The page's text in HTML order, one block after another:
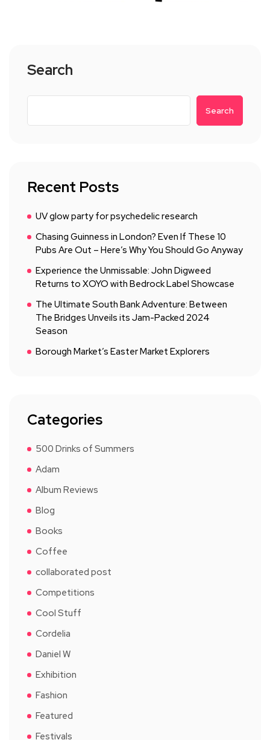
Search
Search
Recent Posts
UV glow party for psychedelic research
Chasing Guinness in London? Even If These 10
Pubs Are Out – Here’s Why You Should Go Anyway
Experience the Unmissable: John Digweed
Returns to XOYO with Bedrock Label Showcase
The Ultimate South Bank Adventure: Between
The Bridges Unveils its Jam-Packed 2024
Season
Borough Market’s Easter Market Explorers
Categories
500 Drinks of Summers
Adam
Album Reviews
Blog
Books
Coffee
collaborated post
Competitions
Cool Stuff
Cordelia
Daniel W
Exhibition
Fashion
Featured
Festivals